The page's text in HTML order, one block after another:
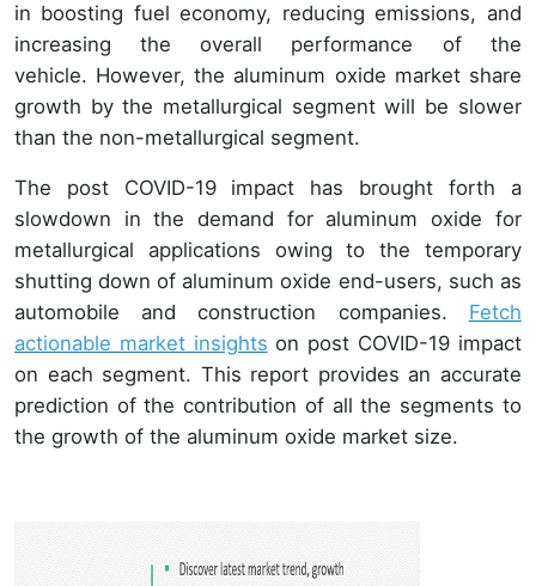
in boosting fuel economy, reducing emissions, and
increasing the overall performance of the
vehicle. However, the aluminum oxide market share
growth by the metallurgical segment will be slower
than the non-metallurgical segment.
The post COVID-19 impact has brought forth a
slowdown in the demand for aluminum oxide for
metallurgical applications owing to the temporary
shutting down of aluminum oxide end-users, such as
automobile and construction companies. Fetch
actionable market insights on post COVID-19 impact
on each segment. This report provides an accurate
prediction of the contribution of all the segments to
the growth of the aluminum oxide market size.